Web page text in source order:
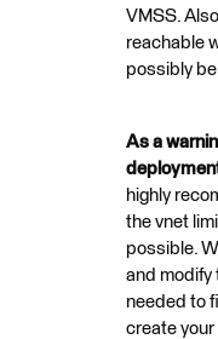
VMSS.
reachable
possibly
As a
highly
the vnet
possible.
and modify
needed to
create your